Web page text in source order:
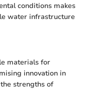
conditions makes
water infrastructure
materials for
innovation in
strengths of